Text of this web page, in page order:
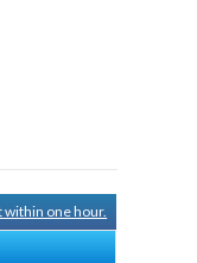
within one hour.